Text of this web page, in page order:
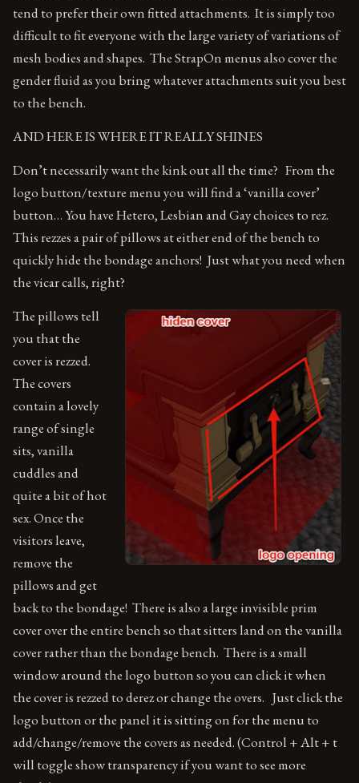
tend to prefer their own fitted attachments. It is simply too
difficult to fit everyone with the large variety of variations of
mesh bodies and shapes. The StrapOn menus also cover the
gender fluid as you bring whatever attachments suit you best
to the bench.
AND HERE IS WHERE IT REALLY SHINES
Don’t necessarily want the kink out all the time? From the
logo button/texture menu you will find a ‘vanilla cover’
button… You have Hetero, Lesbian and Gay choices to rez.
This rezzes a pair of pillows at either end of the bench to
quickly hide the bondage anchors! Just what you need when
the vicar calls, right?
The pillows tell
you that the
cover is rezzed.
The covers
contain a lovely
range of single
sits, vanilla
cuddles and
quite a bit of hot
sex. Once the
visitors leave,
remove the
pillows and get
back to the bondage! There is also a large invisible prim
cover over the entire bench so that sitters land on the vanilla
cover rather than the bondage bench. There is a small
window around the logo button so you can click it when
the cover is rezzed to derez or change the overs. Just click the
logo button or the panel it is sitting on for the menu to
add/change/remove the covers as needed. (Control + Alt + t
will toggle show transparency if you want to see more